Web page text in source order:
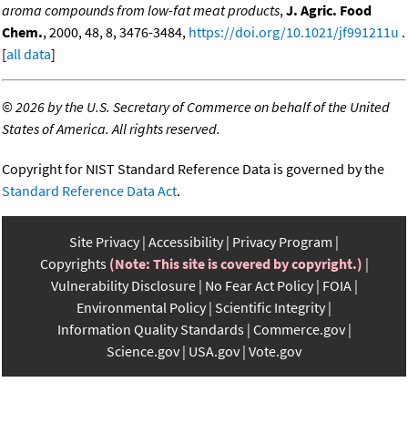
aroma compounds from low-fat meat products,J. Agric. Food
Chem., 2000, 48, 8, 3476-3484, https://doi.org/10.1021/jf991211u .
[all data]
©2026 by the U.S. Secretary of Commerce on behalf of the United
States of America. All rights reserved.
Copyright for NIST Standard Reference Data is governed by the
Standard Reference Data Act.
Site Privacy Accessibility Privacy Program
Copyrights (Note: This site is covered by copyright.)
Vulnerability Disclosure No Fear Act Policy FOIA
Environmental Policy Scientific Integrity
Information Quality Standards Commerce.gov
Science.gov USA.gov Vote.gov